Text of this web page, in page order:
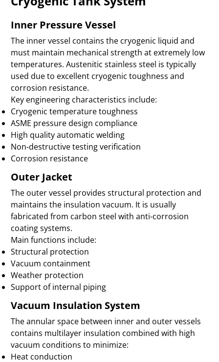
Inner Pressure Vessel
The inner vessel contains the cryogenic liquid and
must maintain mechanical strength at extremely low
temperatures. Austenitic stainless steel is typically
used due to excellent cryogenic toughness and
corrosion resistance.
Key engineering characteristics include:
Cryogenic temperature toughness
ASME pressure design compliance
High quality automatic welding
Non-destructive testing verification
Corrosion resistance
Outer Jacket
The outer vessel provides structural protection and
maintains the insulation vacuum. It is usually
fabricated from carbon steel with anti-corrosion
coating systems.
Main functions include:
Structural protection
Vacuum containment
Weather protection
Support of internal piping
Vacuum Insulation System
The annular space between inner and outer vessels
contains multilayer insulation combined with high
vacuum conditions to minimize:
Heat conduction